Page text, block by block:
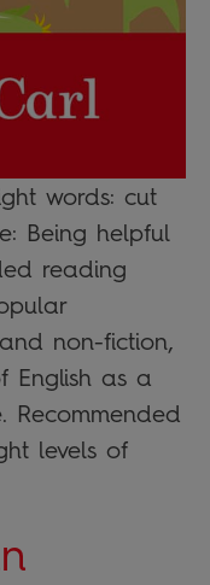
words: cut
Being helpful
reading
non-fiction,
English as a
Recommended
levels of